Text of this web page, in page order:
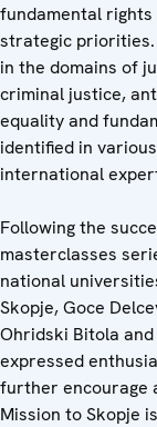
fundamental
strategic priorities.
in the domains of
criminal justice,
equality and
identified in
international
Following the
masterclasses
national
Skopje, Goce
Ohridski Bitola
expressed
further encourage
Mission to Skopje